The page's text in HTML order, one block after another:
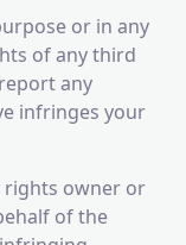
or in any
of any third
any
infringes your
rights owner or
of the